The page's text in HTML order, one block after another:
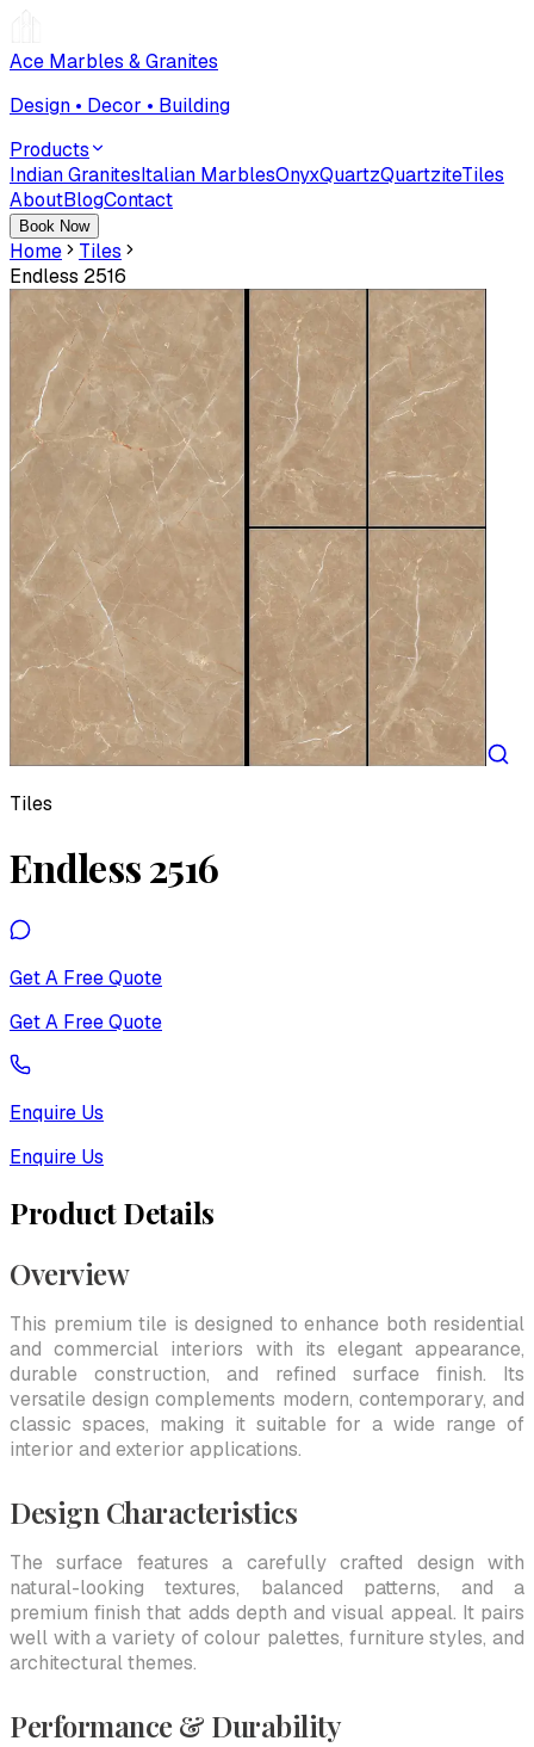
Ace Marbles & Granites
Design • Decor • Building
Products
Indian GranitesItalian MarblesOnyxQuartzQuartziteTiles
AboutBlogContact
Book Now
Home
Tiles
Endless 2516
Tiles
Endless 2516
Get A Free Quote
Get A Free Quote
Enquire Us
Enquire Us
Product Details
Overview
This premium tile is designed to enhance both residential
and commercial interiors with its elegant appearance,
durable construction, and refined surface finish. Its
versatile design complements modern, contemporary, and
classic spaces, making it suitable for a wide range of
interior and exterior applications.
Design Characteristics
The surface features a carefully crafted design with
natural-looking textures, balanced patterns, and a
premium finish that adds depth and visual appeal. It pairs
well with a variety of colour palettes, furniture styles, and
architectural themes.
Performance & Durability